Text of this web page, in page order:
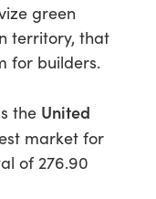
green
territory, that
for builders.
the United
market for
of 276.90